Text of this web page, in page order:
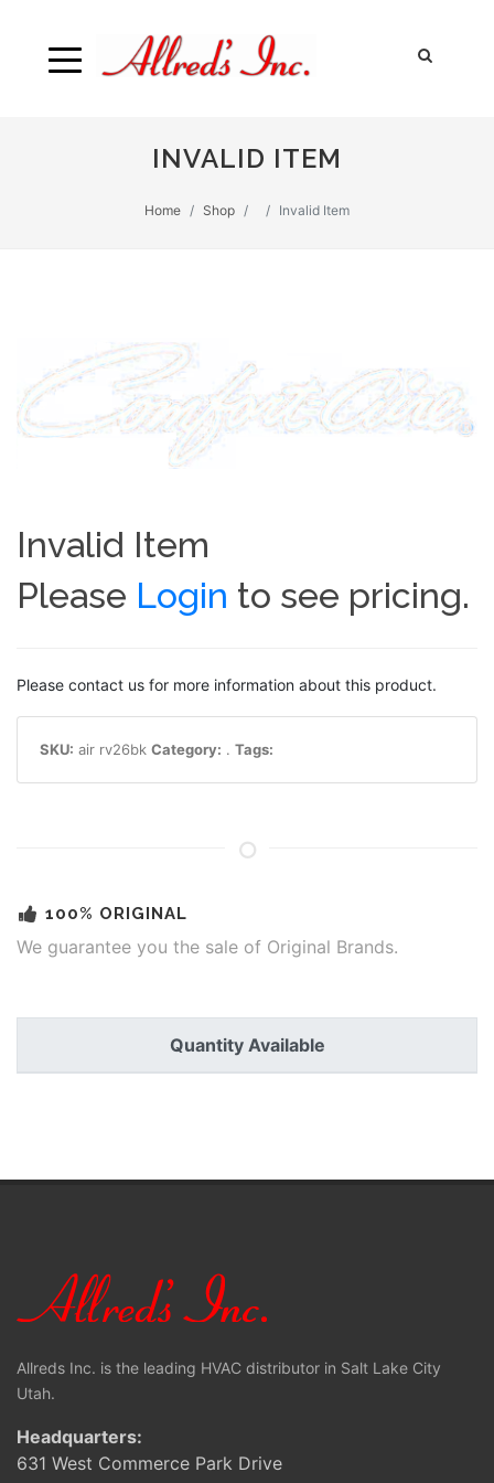
INVALID ITEM
Home Shop Invalid Item
Invalid Item
Please Login to see pricing.
Please contact us for more information about this product.
SKU: air rv26bk Category: . Tags:
100% ORIGINAL
We guarantee you the sale of Original Brands.
Quantity Available
Allreds Inc. is the leading HVAC distributor in Salt Lake City
Utah.
Headquarters:
631 West Commerce Park Drive